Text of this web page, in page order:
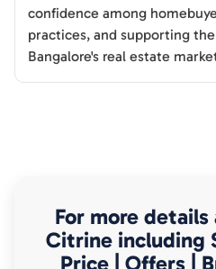
confidence among
practices, and supporting
Bangalore's real estate
For more details
Citrine including
Price | Offers |